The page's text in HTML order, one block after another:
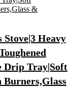
Heavy
Drip Tray|Soft
Burners,Glass